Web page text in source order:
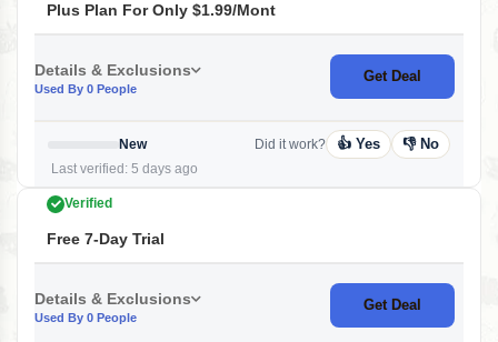
Plus Plan For Only $1.99/mont
Details & Exclusions
Used By 0 People
Get Deal
New
Last verified: 5 days ago
Did it work? 👍 Yes 👎 No
Verified
Free 7-Day Trial
Details & Exclusions
Used By 0 People
Get Deal